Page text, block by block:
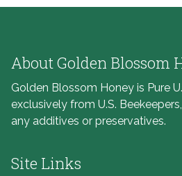
About Golden Blossom
Golden Blossom Honey is Pure
exclusively from U.S.
any additives or preservatives.
Site Links